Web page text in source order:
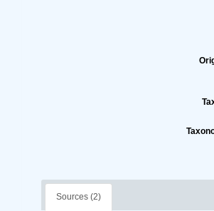
Sources (2)